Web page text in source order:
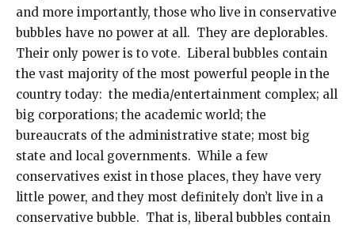
and more importantly, those who live in conservative
bubbles have no power at all. They are deplorables.
Their only power is to vote. Liberal bubbles contain
the vast majority of the most powerful people in the
country today: the media/entertainment complex; all
big corporations; the academic world; the
bureaucrats of the administrative state; most big
state and local governments. While a few
conservatives exist in those places, they have very
little power, and they most definitely don’t live in a
conservative bubble. That is, liberal bubbles contain